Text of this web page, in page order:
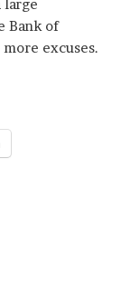
large
Bank of
excuses.